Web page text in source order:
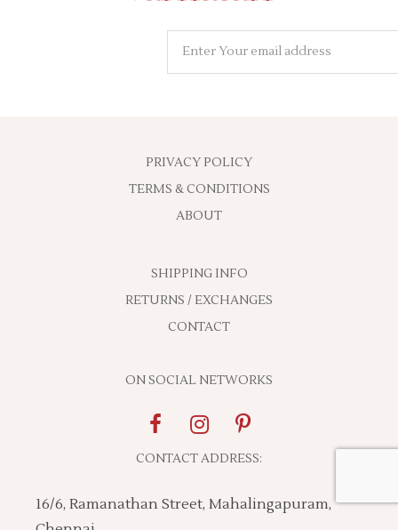
PRIVACY POLICY
TERMS & CONDITIONS
ABOUT
SHIPPING INFO
RETURNS / EXCHANGES
CONTACT
ON SOCIAL NETWORKS
CONTACT ADDRESS:
16/6, Ramanathan Street, Mahalingapuram,